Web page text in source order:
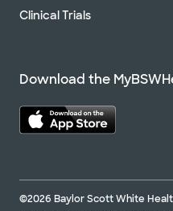
Clinical Trials
Download the
©2026 Baylor Scott White